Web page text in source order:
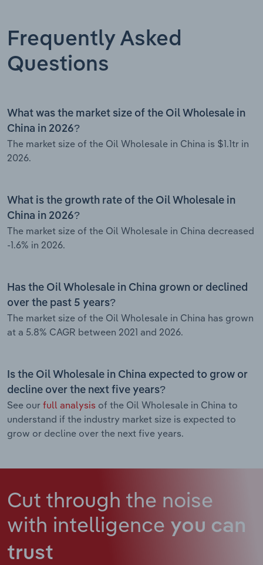
Frequently Asked
Questions
What was the market size of the Oil Wholesale in
China in 2026?
The market size of the Oil Wholesale in China is $1.1tr in
2026.
What is the growth rate of the Oil Wholesale in
China in 2026?
The market size of the Oil Wholesale in China decreased
-1.6% in 2026.
Has the Oil Wholesale in China grown or declined
over the past 5 years?
The market size of the Oil Wholesale in China has grown
at a 5.8% CAGR between 2021 and 2026.
Is the Oil Wholesale in China expected to grow or
decline over the next five years?
See our full analysis of the Oil Wholesale in China to
understand if the industry market size is expected to
grow or decline over the next five years.
Cut through the noise
with intelligence you can
trust